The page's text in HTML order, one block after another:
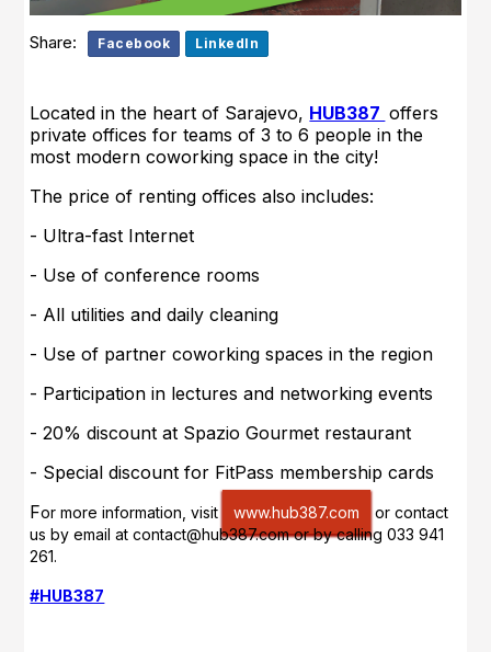
Share: Facebook LinkedIn
Located in the heart of Sarajevo, HUB387 offers
private offices for teams of 3 to 6 people in the
most modern coworking space in the city!
The price of renting offices also includes:
- Ultra-fast Internet
- Use of conference rooms
- All utilities and daily cleaning
- Use of partner coworking spaces in the region
- Participation in lectures and networking events
- 20% discount at Spazio Gourmet restaurant
- Special discount for FitPass membership cards
For more information, visit www.hub387.com
or contact
us by email at contact@hub387.comor by calling 033 941
261.
#HUB387